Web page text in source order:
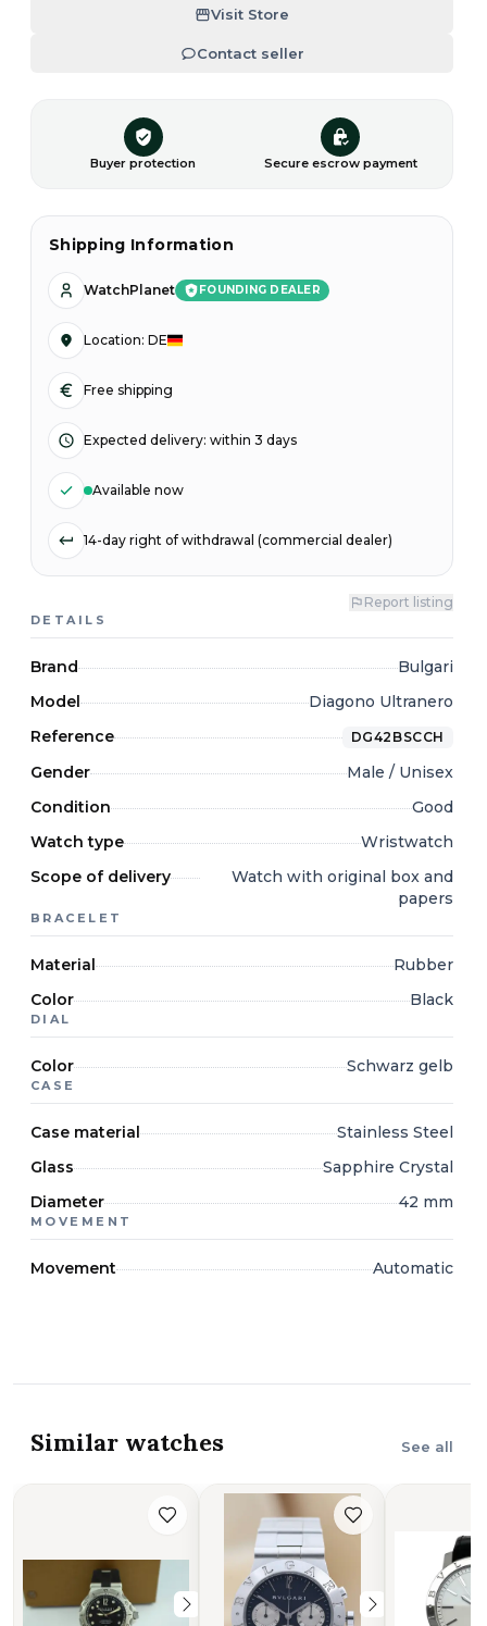
Visit Store
Contact seller
Buyer protection Secure escrow payment
Shipping Information
WatchPlanet FOUNDING DEALER
Location: DE
Free shipping
Expected delivery: within 3 days
Available now
14-day right of withdrawal (commercial dealer)
Report listing
DETAILS
Brand
Bulgari
Model
Diagono Ultranero
Reference
DG42BSCCH
Gender
Male / Unisex
Condition
Good
Watch type
Wristwatch
Scope of delivery
Watch with original box and
papers
BRACELET
Material
Rubber
Color
Black
DIAL
Color Schwarz gelb
CASE
Case material
Stainless Steel
Glass
Sapphire Crystal
Diameter
42 mm
MOVEMENT
Movement Automatic
Similar watches See all